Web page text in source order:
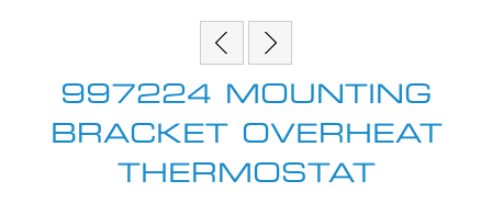
997224 MOUNTING
BRACKET OVERHEAT
THERMOSTAT